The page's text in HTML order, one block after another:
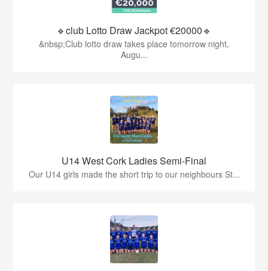
🔹club Lotto Draw Jackpot €20000🔹
&nbsp;Club lotto draw takes place tomorrow night,
Augu...
U14 West Cork Ladies Semi-Final
Our U14 girls made the short trip to our neighbours St...